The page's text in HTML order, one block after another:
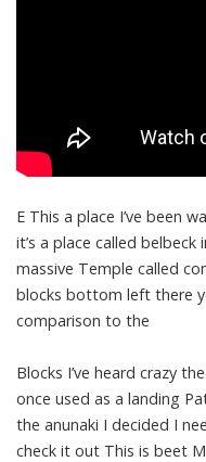
E This a place I’ve been
it’s a place called belbeck
massive Temple called
blocks bottom left there
comparison to the
Blocks I’ve heard crazy
once used as a landing
the anunaki I decided I
check it out This is beet